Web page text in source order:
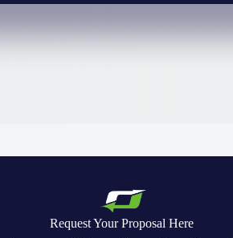
Request Your Proposal Here